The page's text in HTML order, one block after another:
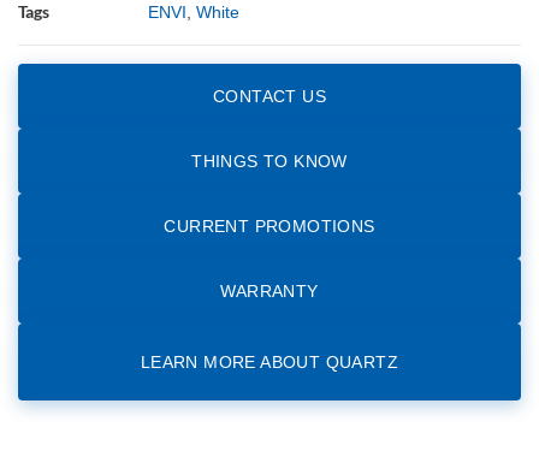
Tags ENVI White
CONTACT US
THINGS TO KNOW
CURRENT PROMOTIONS
WARRANTY
LEARN MORE ABOUT QUARTZ